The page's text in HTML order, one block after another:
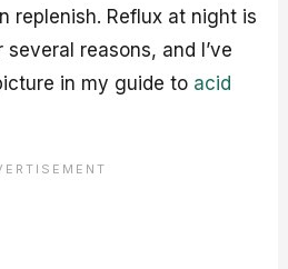
replenish. Reflux at night is
reasons, and I’ve
in my guide to acid